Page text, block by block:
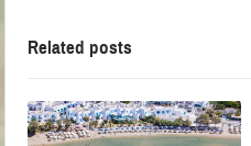
Related posts